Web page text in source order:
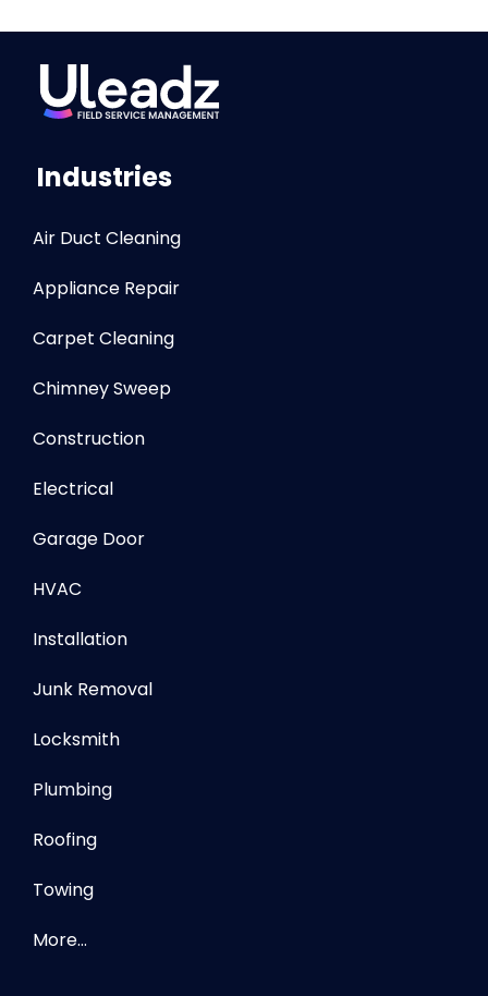
Industries
Air Duct Cleaning
Appliance Repair
Carpet Cleaning
Chimney Sweep
Construction
Electrical
Garage Door
HVAC
Installation
Junk Removal
Locksmith
Plumbing
Roofing
Towing
More…